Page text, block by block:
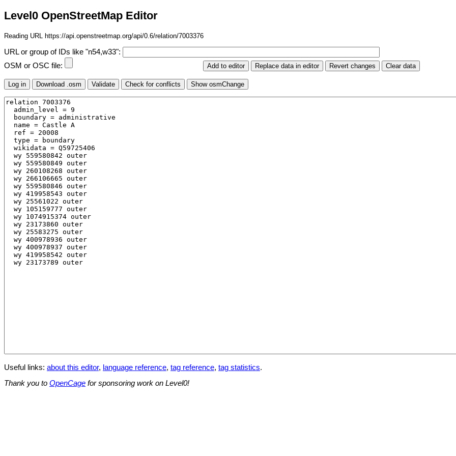
Level0 OpenStreetMap Editor
Reading URL https://api.openstreetmap.org/api/0.6/relation/7003376
URL or group of IDs like "n54,w33":
OSM or OSC file:
Useful links: about this editor, language reference, tag reference, tag statistics.
Thank you to OpenCage for sponsoring work on Level0!